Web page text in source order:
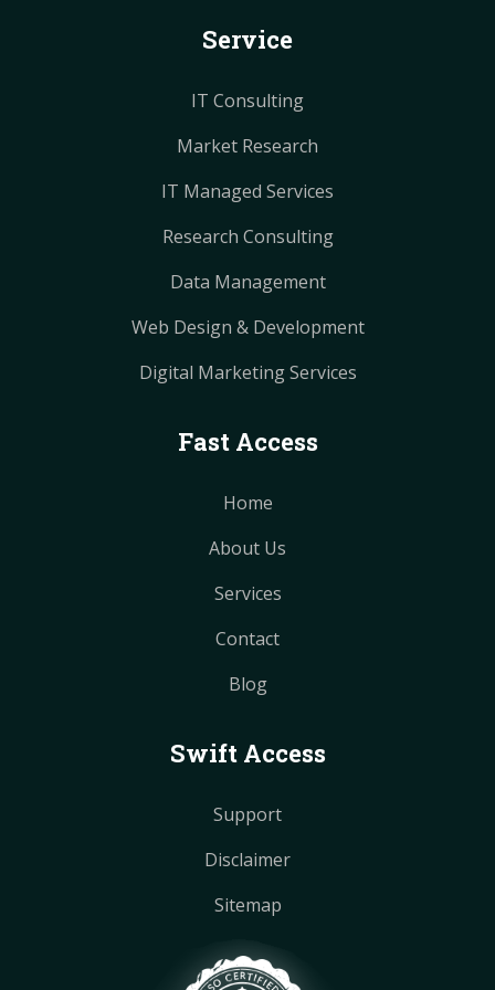
t
t
m
Service
IT Consulting
Market Research
IT Managed Services
Research Consulting
Data Management
Web Design & Development
Digital Marketing Services
Fast Access
Home
About Us
Services
Contact
Blog
Swift Access
Support
Disclaimer
Sitemap